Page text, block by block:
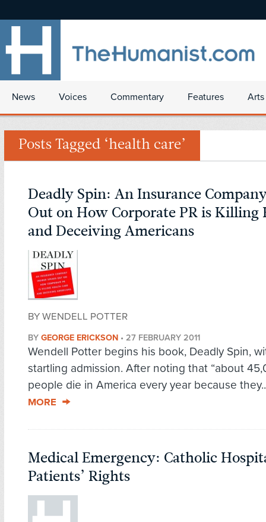
News Voices Commentary Features
Posts Tagged ‘health care’
Deadly Spin: An Insurance
Out on How Corporate PR is Killing
and Deceiving Americans
BY WENDELL POTTER
BY GEORGE ERICKSON • 27 FEBRUARY 2011
Wendell Potter begins his book, Deadly Spin,
startling admission. After noting that “about
people die in America every year because
MORE
Medical Emergency: Catholic
Patients’ Rights